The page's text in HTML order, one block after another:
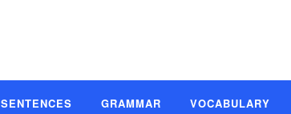
SENTENCES GRAMMAR VOCABULARY